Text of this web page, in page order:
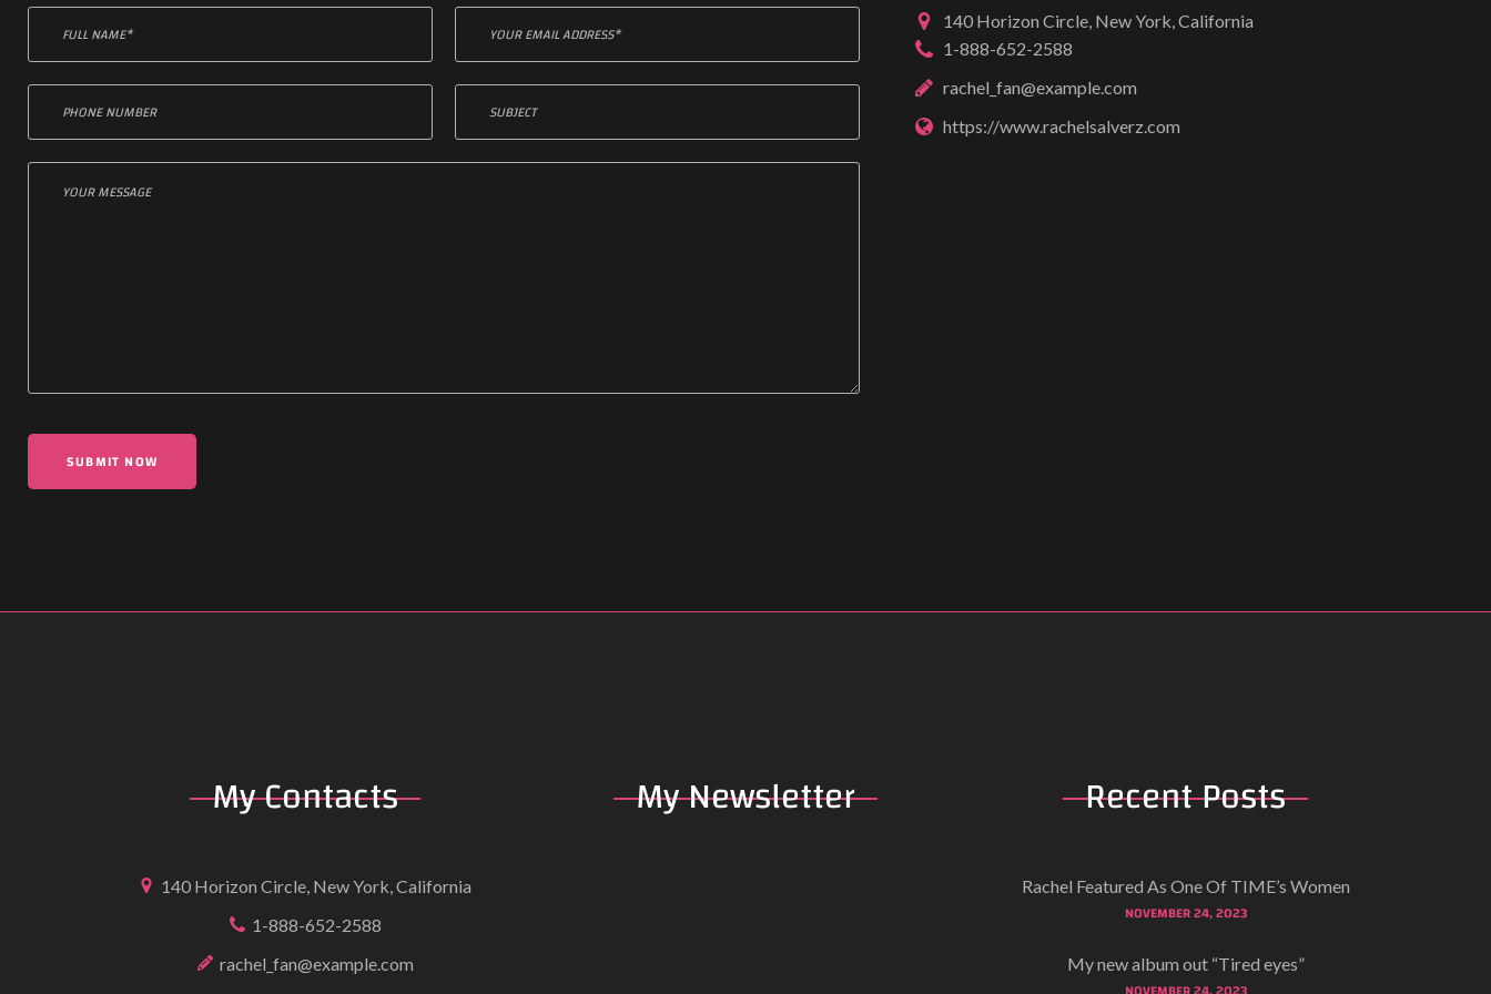
140 Horizon Circle, New York, California
1-888-652-2588
rachel_fan@example.com
https://www.rachelsalverz.com
MyContacts
140 Horizon Circle, New York, California
1-888-652-2588
rachel_fan@example.com
MyNewsletter RecentPosts
Rachel Featured As One Of TIME’s Women
NOVEMBER 24, 2023
My new album out “Tired eyes”